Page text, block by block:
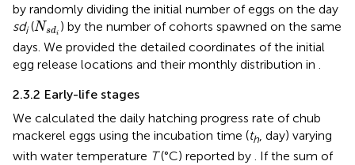
by randomly dividing the initial number of eggs on the day
sdi(Nsdi
Ns i) by the number of cohorts spawned on the same
days. We provided the detailed coordinates of the initial
egg release locations and their monthly distribution in .
2.3.2 Early-life stages
We calculated the daily hatching progress rate of chub
mackerel eggs using the incubation time (th, day) varying
with water temperature T(°C) reported by . If the sum of